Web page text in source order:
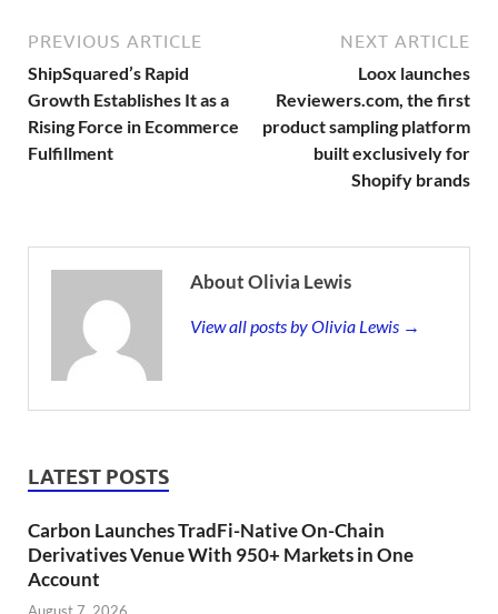
PREVIOUS ARTICLE
ShipSquared’s Rapid
Growth Establishes It as a
Rising Force in Ecommerce
Fulfillment
NEXT ARTICLE
Loox launches
Reviewers.com, the first
product sampling platform
built exclusively for
Shopify brands
About Olivia Lewis
View all posts by Olivia Lewis →
LATEST POSTS
Carbon Launches TradFi-Native On-Chain
Derivatives Venue With 950+ Markets in One
Account